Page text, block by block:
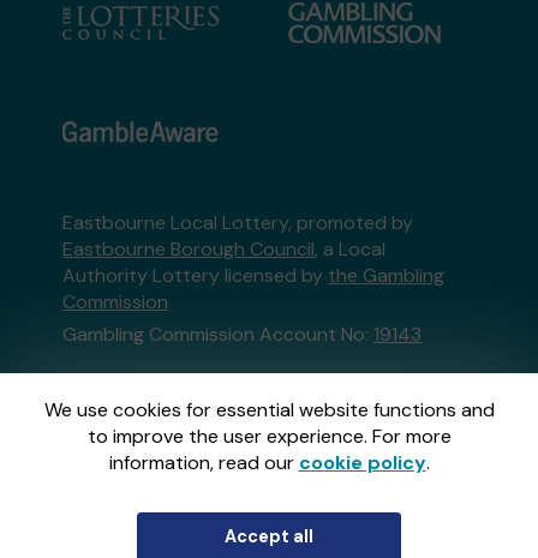
We use cookies for essential website functions and
to improve the user experience. For more
information, read our cookie policy.
Accept all
Eastbourne Local Lottery, promoted by
Eastbourne Borough Council, a Local
Authority Lottery licensed by the Gambling
Commission
Gambling Commission Account No: 19143
This website is administered by Gatherwell, an
External Lottery Manager licensed and
regulated in Great Britain bythe Gambling
Commissionunder Account No36893.
GatherwellanExternal Lottery